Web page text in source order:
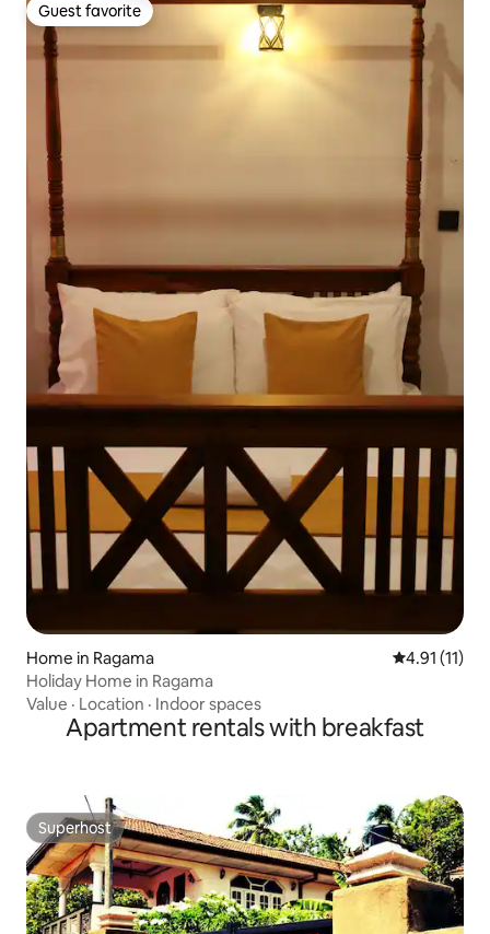
Guest favorite
Guest favorite
Home in Ragama 4.91 out of 5
4.91 (11)
Holiday Home in Ragama
Value · Location · Indoor spaces
Apartment rentals with breakfast
Superhost
Superhost